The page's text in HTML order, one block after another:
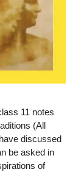
11 notes
(All
discussed
be asked in
of